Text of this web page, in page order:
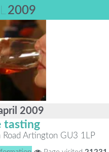
2009
2009
tasting
Artington GU3 1LP